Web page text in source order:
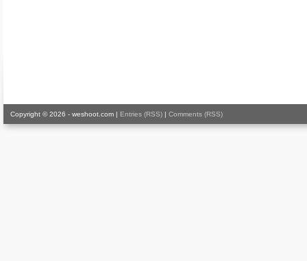
Copyright © 2026 - weshoot.com | Entries (RSS) | Comments (RSS)